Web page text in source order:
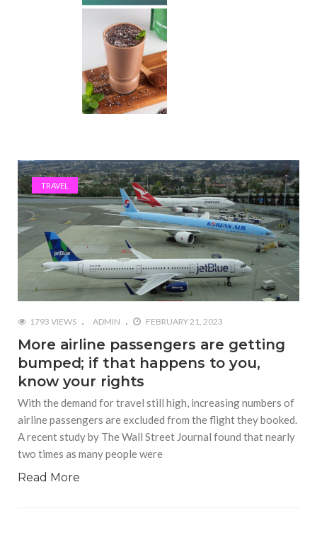
TRAVEL
1793 VIEWS ADMIN FEBRUARY 21, 2023
More airline passengers are getting
bumped; if that happens to you,
know your rights
With the demand for travel still high, increasing numbers of
airline passengers are excluded from the flight they booked.
A recent study by The Wall Street Journal found that nearly
two times as many people were
Read More